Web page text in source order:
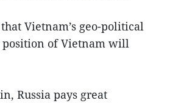
Vietnam’s geo-political
position of Vietnam will
Russia pays great